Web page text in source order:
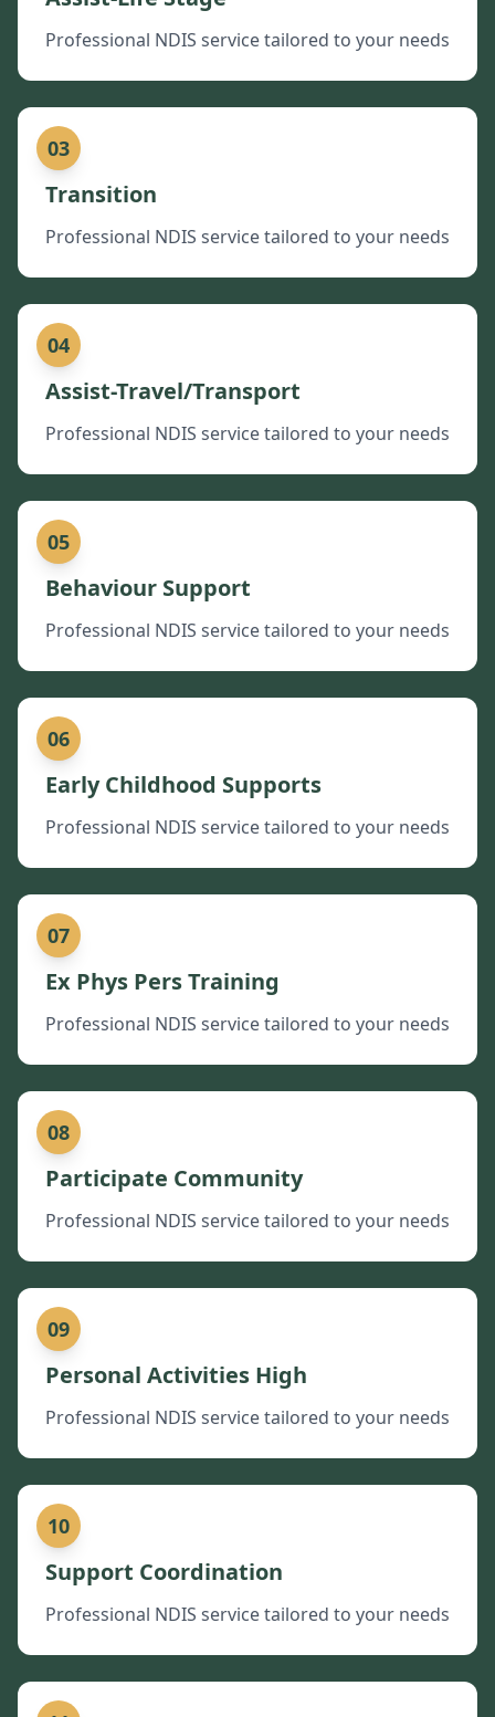
Professional NDIS service tailored to your needs
03
Transition
Professional NDIS service tailored to your needs
04
Assist-Travel/Transport
Professional NDIS service tailored to your needs
05
Behaviour Support
Professional NDIS service tailored to your needs
06
Early Childhood Supports
Professional NDIS service tailored to your needs
07
Ex Phys Pers Training
Professional NDIS service tailored to your needs
08
Participate Community
Professional NDIS service tailored to your needs
09
Personal Activities High
Professional NDIS service tailored to your needs
10
Support Coordination
Professional NDIS service tailored to your needs